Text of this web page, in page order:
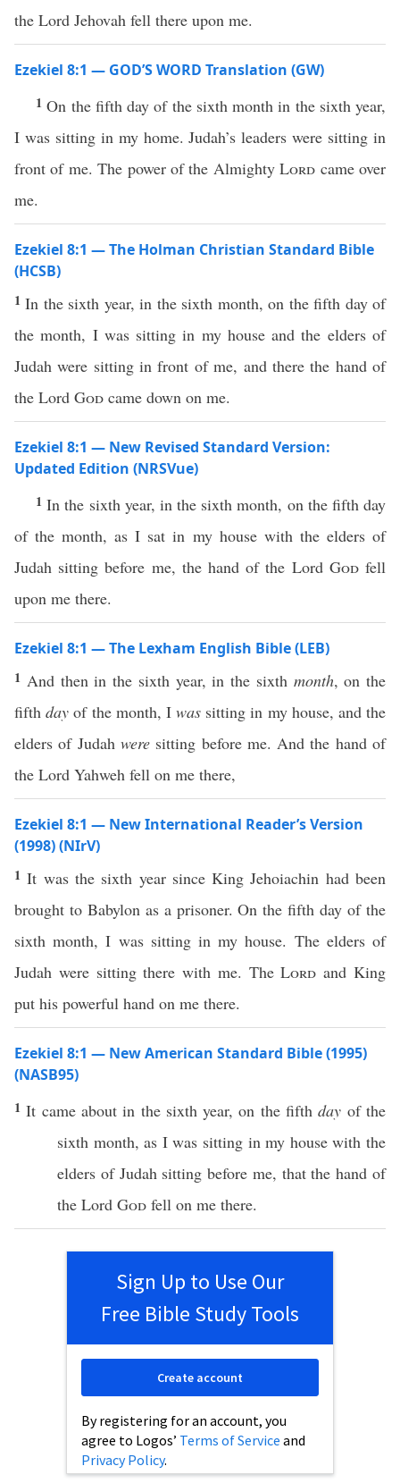
the Lord Jehovah fell there upon me.
Ezekiel 8:1 — GOD’S WORD Translation (GW)
1On the fifth day of the sixth month in the sixth year,
I was sitting in my home. Judah’s leaders were sitting in
front of me. The power of the AlmightyLord came over
me.
Ezekiel 8:1 — The Holman Christian Standard Bible
(HCSB)
1In the sixth year, in the sixth month, on the fifth day of
the month, I was sitting in my house and the elders of
Judah were sitting in front of me, and there the hand of
the Lord God came down on me.
Ezekiel 8:1 — New Revised Standard Version:
Updated Edition (NRSVue)
1In the sixth year, in the sixth month, on the fifth day
of the month, as I sat in my house with the elders of
Judah sitting before me, the hand of the Lord Godfell
upon me there.
Ezekiel 8:1 — The Lexham English Bible (LEB)
1 And then in the sixth year, in the sixth month, on the
fifthday of the month, Iwas sitting in my house, and the
elders of Judah weresitting before me. And the hand of
the Lord Yahweh fell on me there,
Ezekiel 8:1 — New International Reader’s Version
(1998) (NIrV)
1It was the sixth year since King Jehoiachin had been
brought to Babylon as a prisoner. On the fifth day of the
sixth month, I was sitting in my house. The elders of
Judah were sitting there with me. TheLord and King
put his powerful hand on me there.
Ezekiel 8:1 — New American Standard Bible (1995)
(NASB95)
1It cameabout in the sixth year, on thefifth day of the
sixth month, as I was sitting in my housewith the
elders of Judah sitting before me, that thehand of
the Lord God fell on me there.
Sign Up to Use Our
Free Bible Study Tools
By registering for an account, you
agree to Logos’ Terms of Service and
Privacy Policy.
Create account